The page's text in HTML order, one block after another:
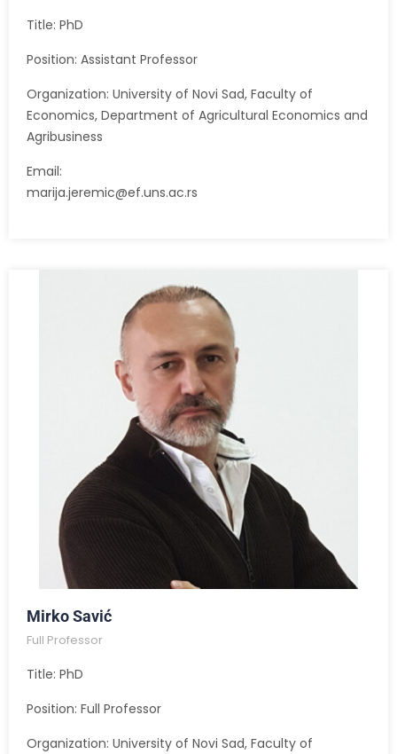
Title: PhD
Position: Assistant Professor
Organization: University of Novi Sad, Faculty of
Economics, Department of Agricultural Economics and
Agribusiness
Email:
marija.jeremic@ef.uns.ac.rs
Mirko Savić
Full Professor
Title: PhD
Position: Full Professor
Organization: University of Novi Sad, Faculty of